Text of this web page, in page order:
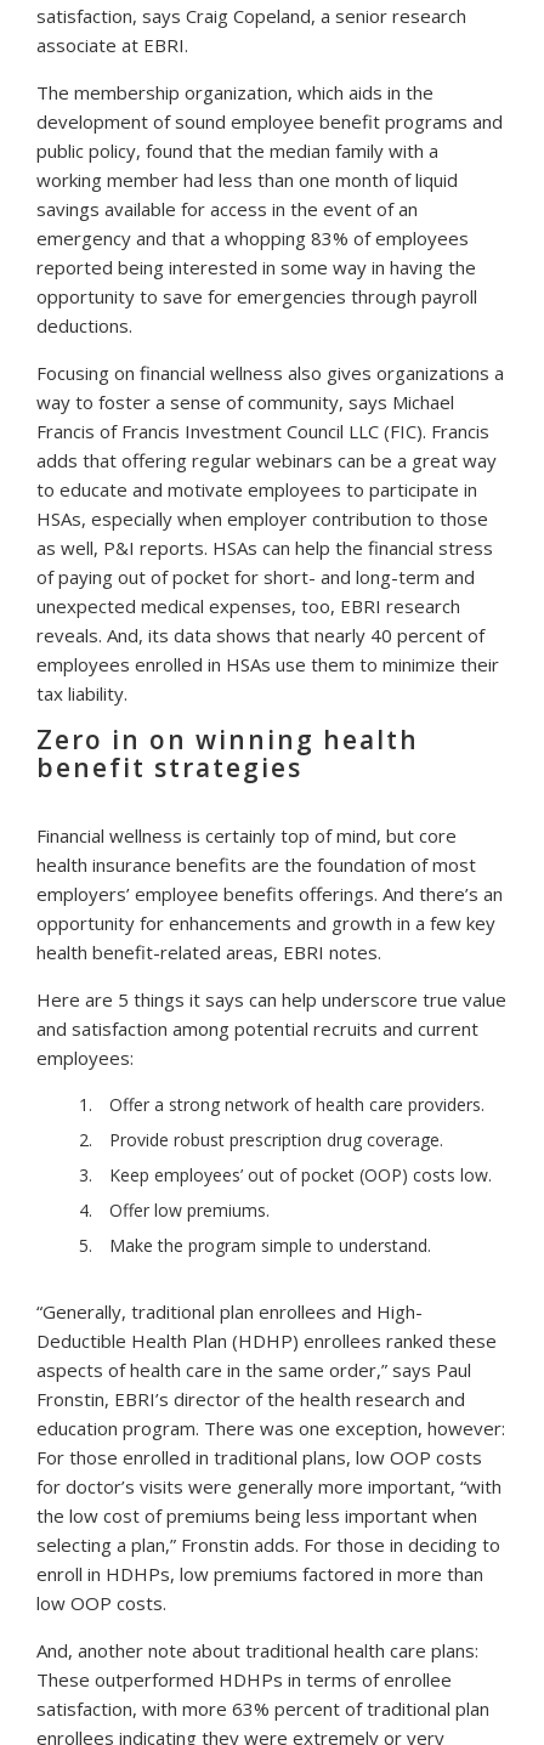
satisfaction, says Craig Copeland, a senior research
associate at EBRI.
The membership organization, which aids in the
development of sound employee benefit programs and
public policy, found that the median family with a
working member had less than one month of liquid
savings available for access in the event of an
emergency and that a whopping 83% of employees
reported being interested in some way in having the
opportunity to save for emergencies through payroll
deductions.
Focusing on financial wellness also gives organizations a
way to foster a sense of community, says Michael
Francis of Francis Investment Council LLC (FIC). Francis
adds that offering regular webinars can be a great way
to educate and motivate employees to participate in
HSAs, especially when employer contribution to those
as well, P&I reports. HSAs can help the financial stress
of paying out of pocket for short- and long-term and
unexpected medical expenses, too, EBRI research
reveals. And, its data shows that nearly 40 percent of
employees enrolled in HSAs use them to minimize their
tax liability.
Zero in on winning health
benefit strategies
Financial wellness is certainly top of mind, but core
health insurance benefits are the foundation of most
employers’ employee benefits offerings. And there’s an
opportunity for enhancements and growth in a few key
health benefit-related areas, EBRI notes.
Here are 5 things it says can help underscore true value
and satisfaction among potential recruits and current
employees:
Offer a strong network of health care providers.
Provide robust prescription drug coverage.
Keep employees’ out of pocket (OOP) costs low.
Offer low premiums.
Make the program simple to understand.
“Generally, traditional plan enrollees and High-
Deductible Health Plan (HDHP) enrollees ranked these
aspects of health care in the same order,” says Paul
Fronstin, EBRI’s director of the health research and
education program. There was one exception, however:
For those enrolled in traditional plans, low OOP costs
for doctor’s visits were generally more important, “with
the low cost of premiums being less important when
selecting a plan,” Fronstin adds. For those in deciding to
enroll in HDHPs, low premiums factored in more than
low OOP costs.
And, another note about traditional health care plans:
These outperformed HDHPs in terms of enrollee
satisfaction, with more 63% percent of traditional plan
enrollees indicating they were extremely or very